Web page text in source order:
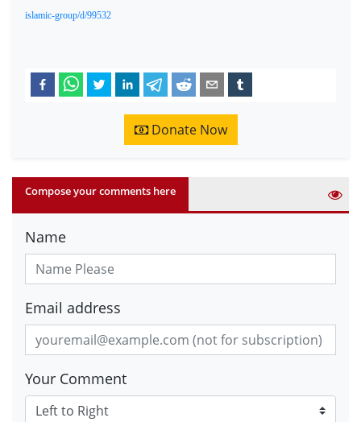
islamic-group/d/99532
Donate Now
Compose your comments here
Name
Email address
Your Comment